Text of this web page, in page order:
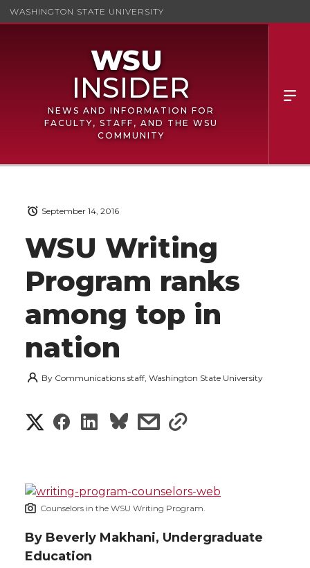
WASHINGTON STATE UNIVERSITY
NEWS AND INFORMATION FOR
FACULTY, STAFF, AND THE WSU
COMMUNITY
WSU Writing
Program ranks
among top in
nation
September 14, 2016
By Communications staff, Washington State University
S
a
r
e
S
a
r
e
S
a
r
s
a
r
s
r
e
Counselors in the WSU Writing Program.
By Beverly Makhani, Undergraduate
Education